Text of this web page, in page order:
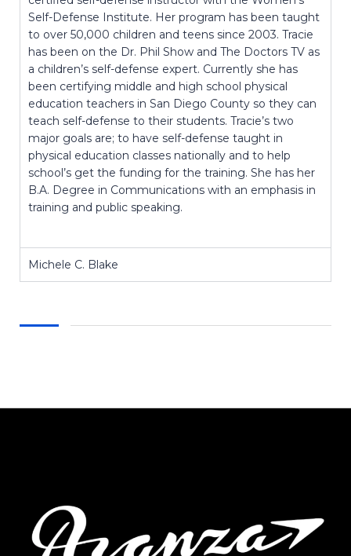
Self-Defense Institute. Her program has been taught
to over 50,000 children and teens since 2003. Tracie
has been on the Dr. Phil Show and The Doctors TV as
a children’s self-defense expert. Currently she has
been certifying middle and high school physical
education teachers in San Diego County so they can
teach self-defense to their students. Tracie’s two
major goals are; to have self-defense taught in
physical education classes nationally and to help
school’s get the funding for the training. She has her
B.A. Degree in Communications with an emphasis in
training and public speaking.
Michele C. Blake